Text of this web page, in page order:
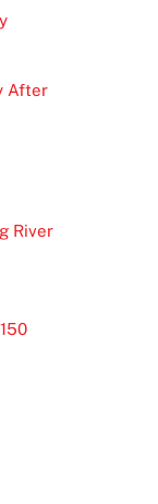
After
River